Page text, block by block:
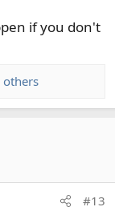
if you don't
others
#13